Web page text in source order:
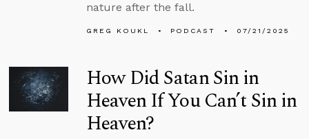
nature after the fall.
GREG KOUKL PODCAST 07/21/2025
How Did Satan Sin in
Heaven If You Can’t Sin in
Heaven?